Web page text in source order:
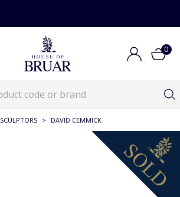
0
SCULPTORS > DAVID CEMMICK